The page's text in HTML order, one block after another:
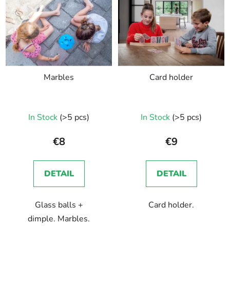
Marbles
In Stock (>5 pcs)
€8
DETAIL
Glass balls +
dimple. Marbles.
Card holder
In Stock (>5 pcs)
€9
DETAIL
Card holder.